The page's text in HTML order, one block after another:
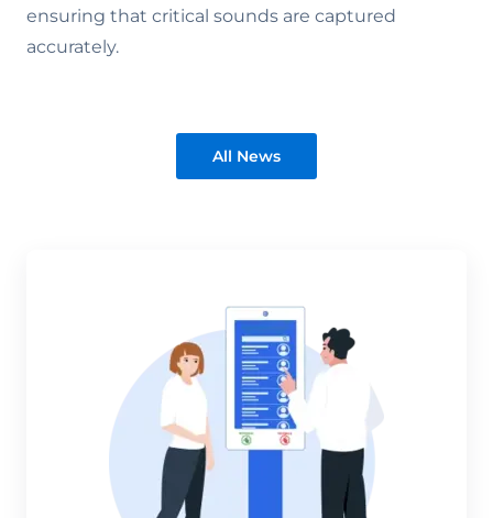
ensuring that critical sounds are captured
accurately.
All News